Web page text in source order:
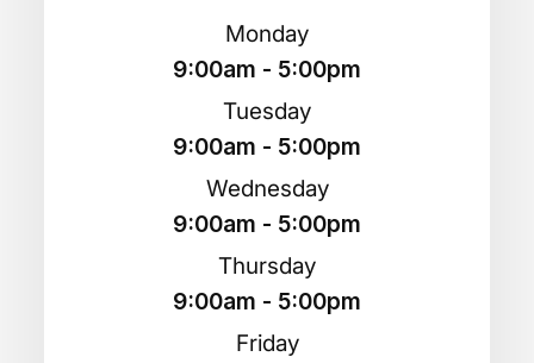
Monday
9:00am - 5:00pm
Tuesday
9:00am - 5:00pm
Wednesday
9:00am - 5:00pm
Thursday
9:00am - 5:00pm
Friday